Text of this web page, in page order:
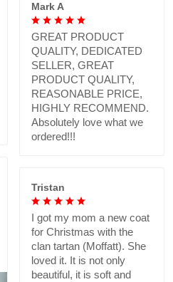
Mark A
GREAT PRODUCT
QUALITY, DEDICATED
SELLER, GREAT
PRODUCT QUALITY,
REASONABLE PRICE,
HIGHLY RECOMMEND.
Absolutely love what we
ordered!!!
Tristan
I got my mom a new coat
for Christmas with the
clan tartan (Moffatt). She
loved it. It is not only
beautiful, it is soft and